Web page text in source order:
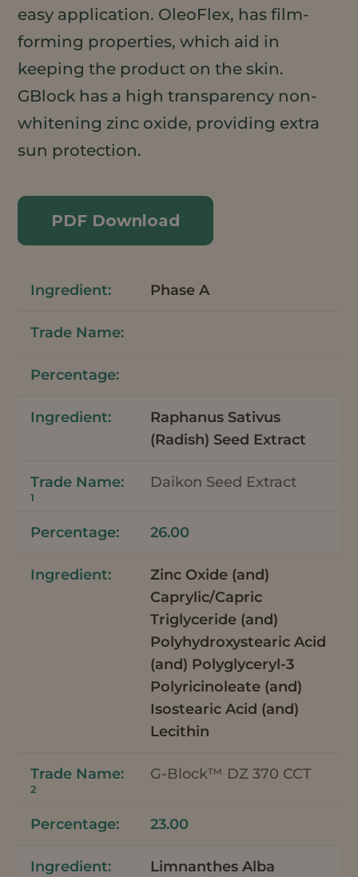
easy application. OleoFlex, has film-
forming properties, which aid in
keeping the product on the skin.
GBlock has a high transparency non-
whitening zinc oxide, providing extra
sun protection.
PDF Download
Phase A
Raphanus Sativus
(Radish) Seed Extract
Daikon Seed Extract
1
26.00
Zinc Oxide (and)
Caprylic/Capric
Triglyceride (and)
Polyhydroxystearic Acid
(and) Polyglyceryl-3
Polyricinoleate (and)
Isostearic Acid (and)
Lecithin
G-Block™ DZ 370 CCT
2
23.00
Limnanthes Alba